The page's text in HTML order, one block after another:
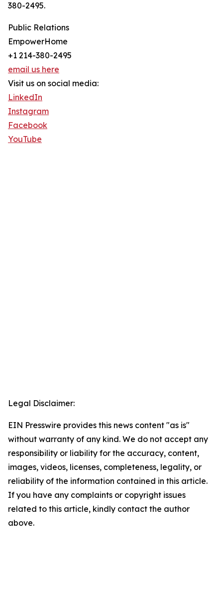
380-2495.
Public Relations
EmpowerHome
+1 214-380-2495
email us here
Visit us on social media:
LinkedIn
Instagram
Facebook
YouTube
Legal Disclaimer:
EIN Presswire provides this news content "as is"
without warranty of any kind. We do not accept any
responsibility or liability for the accuracy, content,
images, videos, licenses, completeness, legality, or
reliability of the information contained in this article.
If you have any complaints or copyright issues
related to this article, kindly contact the author
above.